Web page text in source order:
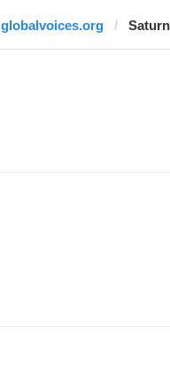
globalvoices.org Saturn